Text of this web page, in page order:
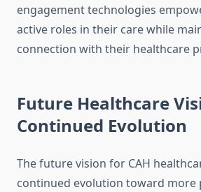
engagement technologies
active roles in their care while
connection with their healthcare
Future Healthcare
Continued Evolution
The future vision for CAH
continued evolution toward more